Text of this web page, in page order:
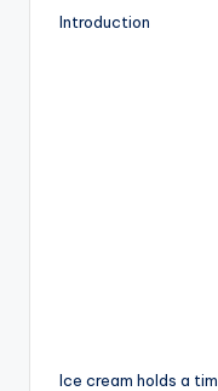
Introduction
Ice cream holds a